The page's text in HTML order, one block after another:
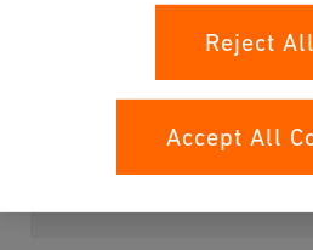
Reject All
Accept All